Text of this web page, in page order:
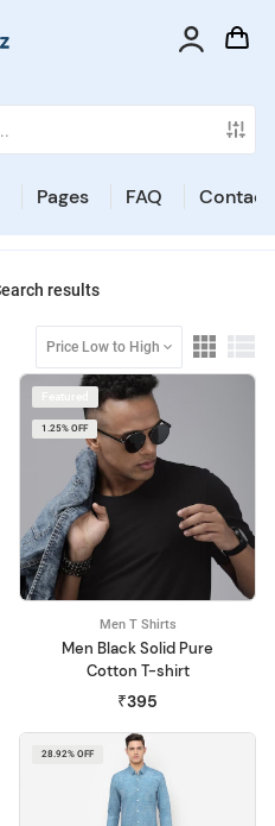
Pages FAQ Contact
results
Price Low to High
1.25% OFF
Men T Shirts
Men Black Solid Pure
Cotton T-shirt
₹395
28.92% OFF